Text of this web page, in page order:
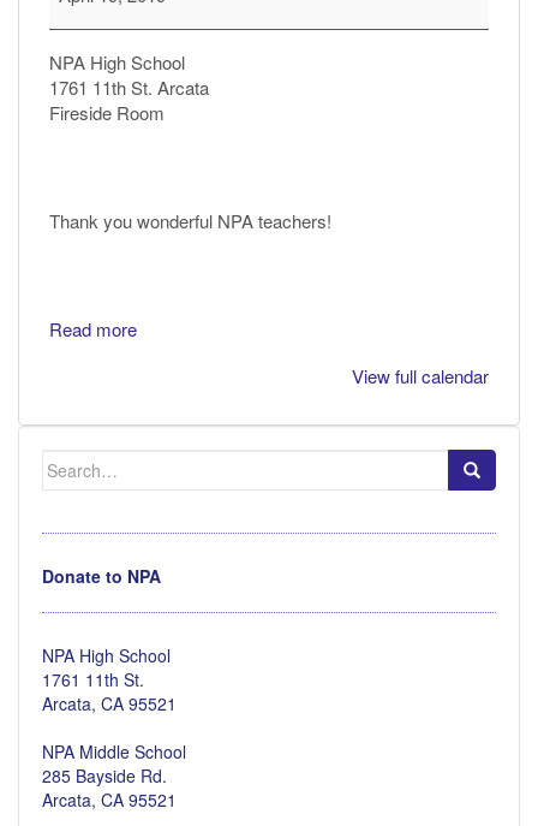
Appreciation
Lunch
NPA High School
1761 11th St. Arcata
Fireside Room
Thank you wonderful NPA teachers!
Read more
View full calendar
Search
for:
Donate to NPA
NPA High School
1761 11th St.
Arcata, CA 95521
NPA Middle School
285 Bayside Rd.
Arcata, CA 95521